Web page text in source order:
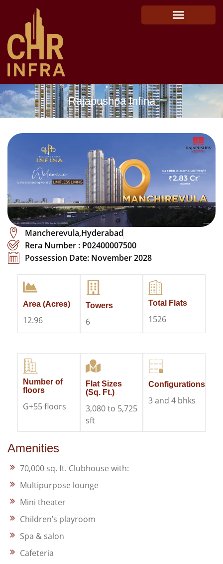
Rajapushpa Infina
Mancherevula,Hyderabad
Rera Number : P02400007500
Possession Date: November 2028
Area (Acres)
12.96
Towers
6
Total Flats
1526
Number of
floors
G+55 floors
Flat Sizes
(Sq. Ft.)
3,080 to 5,725
sft
Configurations
3 and 4 bhks
Amenities
70,000 sq. ft. Clubhouse with:
Multipurpose lounge
Mini theater
Children’s playroom
Spa & salon
Cafeteria